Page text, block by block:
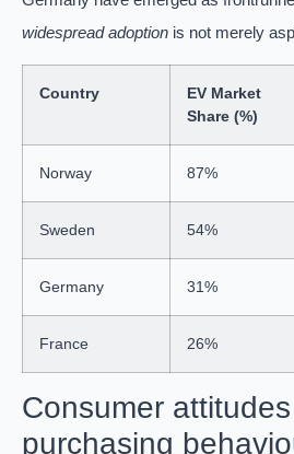
widespread adoption is not merely
Country
EV Market
Share (%)
Norway 87%
Sweden 54%
Germany 31%
France 26%
Consumer
purchasing